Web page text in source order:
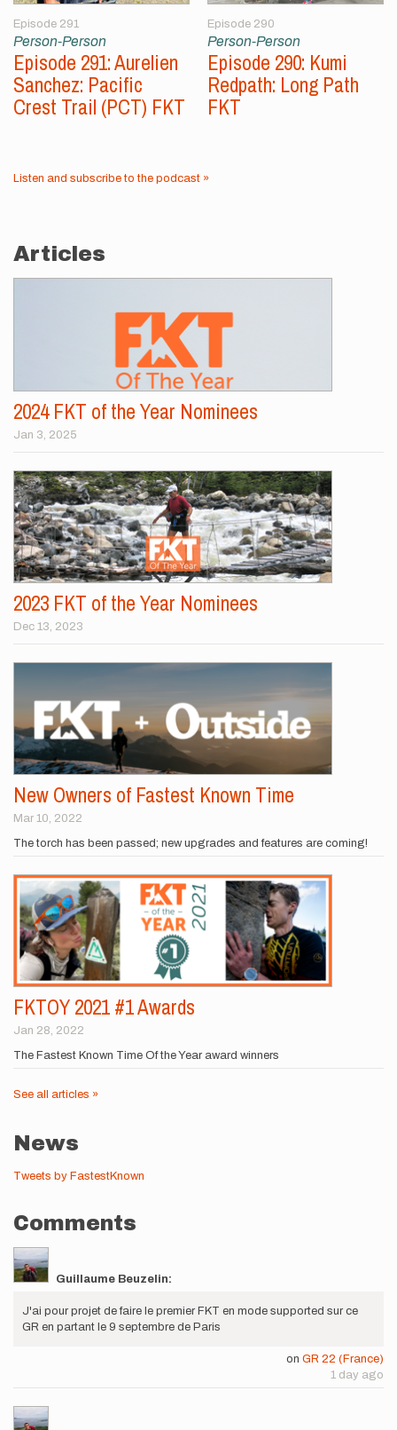
Episode 291
Person-Person
Episode 291: Aurelien
Sanchez: Pacific
Crest Trail (PCT) FKT
Episode 290
Person-Person
Episode 290: Kumi
Redpath: Long Path
FKT
Listen and subscribe to the podcast »
Articles
2024 FKT of the Year Nominees
Jan 3, 2025
2023 FKT of the Year Nominees
Dec 13, 2023
New Owners of Fastest Known Time
Mar 10, 2022
The torch has been passed; new upgrades and features are coming!
FKTOY 2021 #1 Awards
Jan 28, 2022
The Fastest Known Time Of the Year award winners
See all articles »
News
Tweets by FastestKnown
Comments
Guillaume Beuzelin:
J'ai pour projet de faire le premier FKT en mode supported sur ce
GR en partant le 9 septembre de Paris
on GR 22 (France)
1 day ago